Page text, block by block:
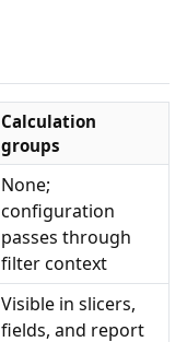
Calculation
groups
None;
configuration
passes through
filter context
Visible in slicers,
fields, and report